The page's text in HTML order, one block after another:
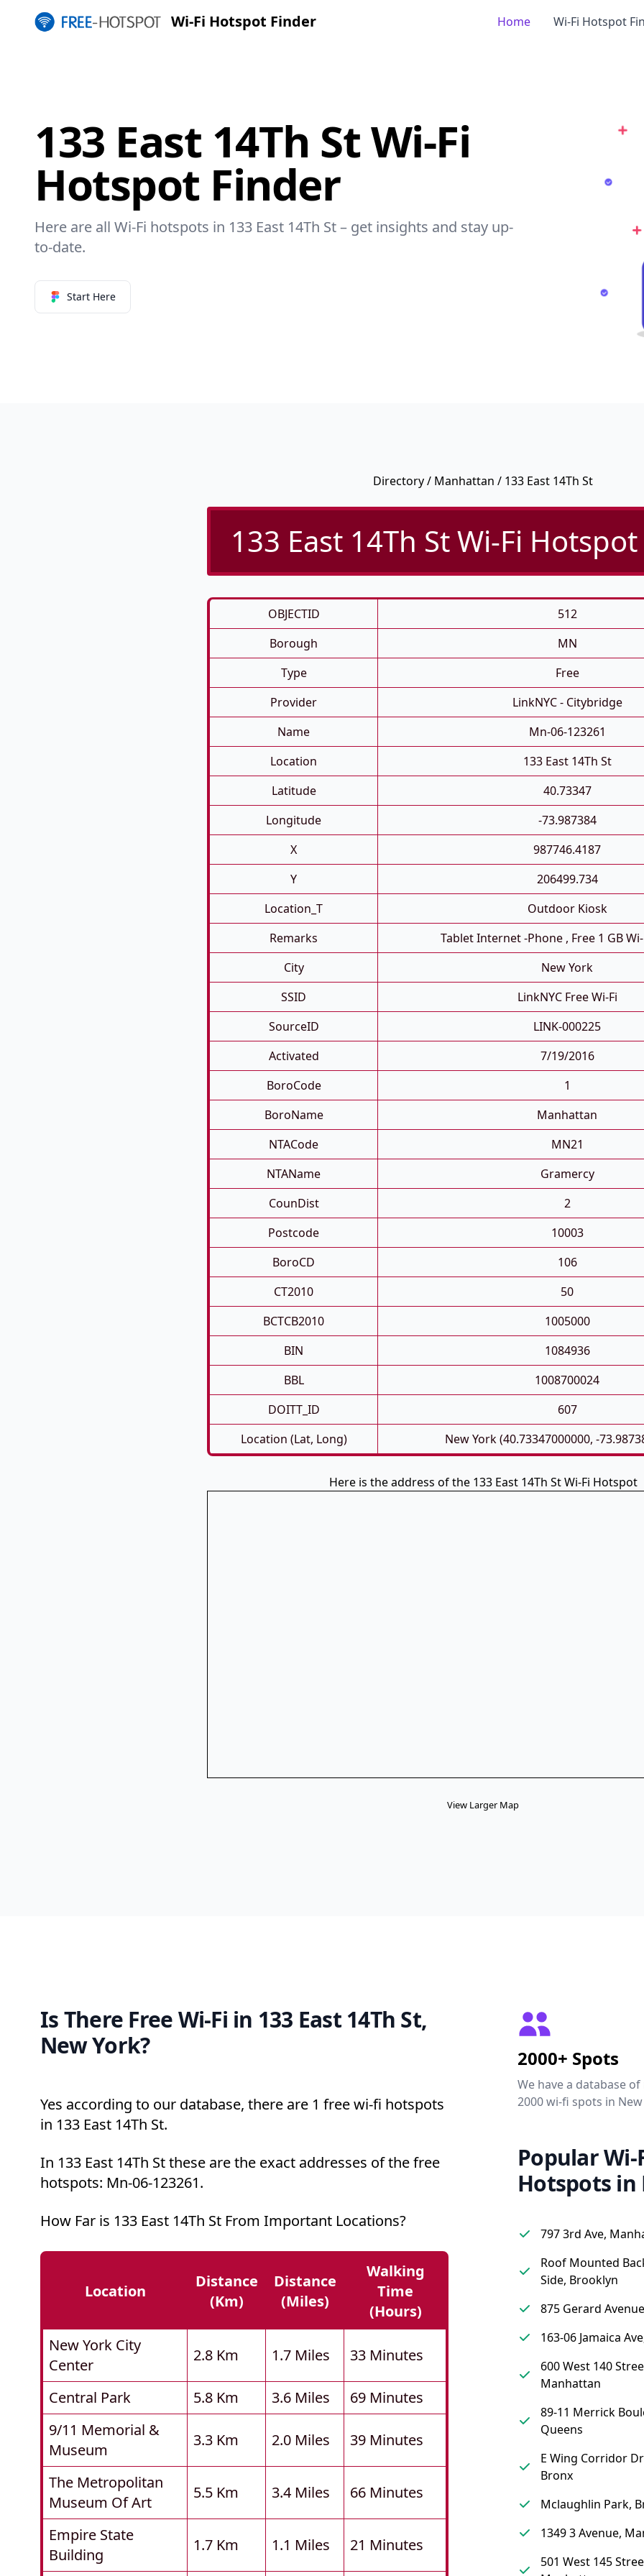
Wi-Fi Hotspot Finder Home Wi-Fi Hotspot
133 East 14Th St Wi-Fi
Hotspot Finder
Here are all Wi-Fi hotspots in 133 East 14Th St – get insights and stay up-
to-date.
Start Here
Directory/ Manhattan / 133 East 14Th St
133 East 14Th St Wi-Fi
OBJECTID
512
Borough
MN
Type
Free
Provider
LinkNYC - Citybridge
Name
Mn-06-123261
Location
133 East 14Th St
Latitude
40.73347
Longitude
-73.987384
X
987746.4187
Y
206499.734
Location_T
Outdoor Kiosk
Remarks
Tablet Internet -phone , Free 1 GB
City
New York
SSID
LinkNYC Free Wi-Fi
SourceID
LINK-000225
Activated
7/19/2016
BoroCode
1
BoroName
Manhattan
NTACode
MN21
NTAName
Gramercy
CounDist
2
Postcode
10003
BoroCD
106
CT2010
50
BCTCB2010
1005000
BIN
1084936
BBL
1008700024
DOITT_ID
607
Location (Lat, Long)
New York (40.73347000000, -
Here is the address of the 133 East 14Th St Wi-Fi Hotspot
View Larger Map
Is There Free Wi-Fi in 133 East 14Th St,
New York?
Yes according to our database, there are 1 free wi-fi hotspots
in 133 East 14Th St.
In 133 East 14Th St these are the exact addresses of the free
hotspots: Mn-06-123261.
How Far is 133 East 14Th St From Important Locations?
Location
Distance
(km)
Distance
(miles)
Walking
Time
(hours)
New York City
Center
2.8 Km 1.7 Miles 33 Minutes
Central Park 5.8 Km 3.6 Miles
69 Minutes
9/11 Memorial &
Museum
3.3 Km 2.0 Miles 39 Minutes
The Metropolitan
Museum Of Art
5.5 Km 3.4 Miles 66 Minutes
Empire State
Building
1.7 Km 1.1 Miles 21 Minutes
2000+ Spots
We have a database
2000 wi-fi spots in New
Popular Wi-
Hotspots in
797 3rd Ave,
Roof Mounted
Side, Brooklyn
875 Gerard
163-06 Jamaica
600 West 140
Manhattan
89-11 Merrick
Queens
E Wing Corridor
Bronx
Mclaughlin Park,
1349 3 Avenue,
501 West 145